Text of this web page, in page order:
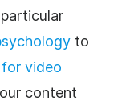
to
video
content